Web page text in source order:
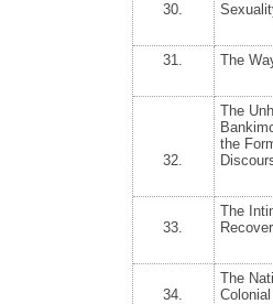
30.
31. The
32.
The
the
33.
The
34.
The